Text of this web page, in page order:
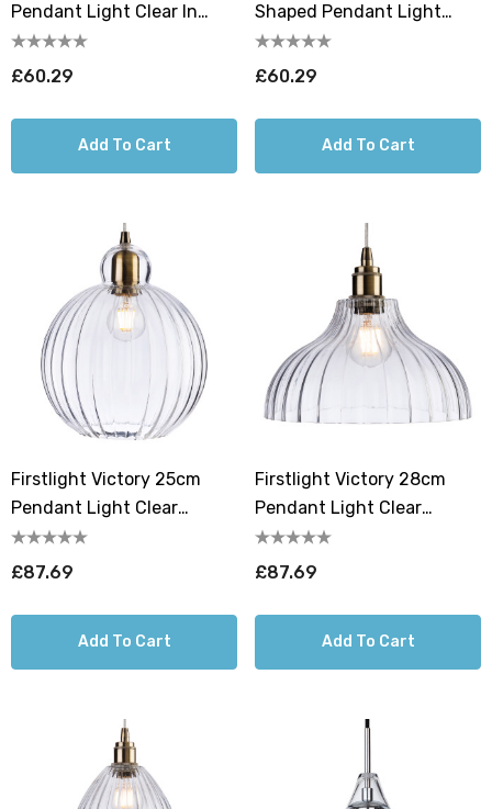
Pendant Light Clear In
Chrome
£60.29
Add To Cart
Shaped Pendant Light
Clear In Chrome
£60.29
Add To Cart
Firstlight Victory 25cm
Pendant Light Clear
Ribbed In Antique Brass
£87.69
Add To Cart
Firstlight Victory 28cm
Pendant Light Clear
Ribbed In Antique Brass
£87.69
Add To Cart